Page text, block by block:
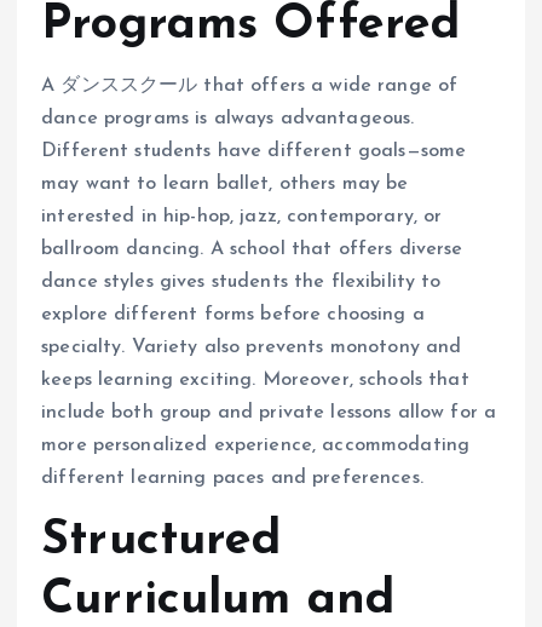
Programs Offered
A ダンススクール that offers a wide range of
dance programs is always advantageous.
Different students have different goals—some
may want to learn ballet, others may be
interested in hip-hop, jazz, contemporary, or
ballroom dancing. A school that offers diverse
dance styles gives students the flexibility to
explore different forms before choosing a
specialty. Variety also prevents monotony and
keeps learning exciting. Moreover, schools that
include both group and private lessons allow for a
more personalized experience, accommodating
different learning paces and preferences.
Structured
Curriculum and